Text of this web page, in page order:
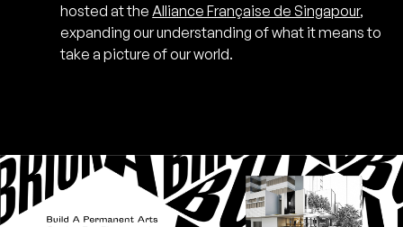
hosted at the Alliance Française de Singapour,
expanding our understanding of what it means to
take a picture of our world.